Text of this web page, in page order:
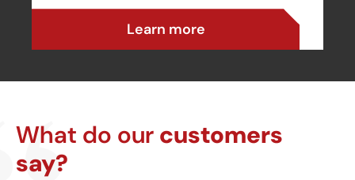
Learn more
What do our customers
say?